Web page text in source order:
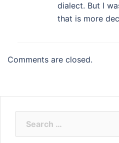
dialect. But I
that is more
Comments are closed.